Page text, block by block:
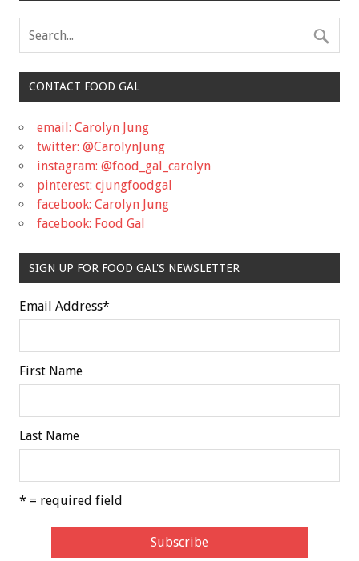
CONTACT FOOD GAL
email: Carolyn Jung
twitter: @CarolynJung
instagram: @food_gal_carolyn
pinterest: cjungfoodgal
facebook: Carolyn Jung
facebook: Food Gal
SIGN UP FOR FOOD GAL'S NEWSLETTER
Email Address*
First Name
Last Name
* = required field